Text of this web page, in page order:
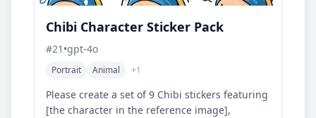
Chibi Character Sticker Pack
#21 •gpt-4o
Portrait Animal +1
Please create a set of 9 Chibi stickers featuring
[the character in the reference image],